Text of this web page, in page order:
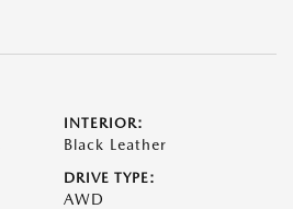
INTERIOR:
Black Leather
DRIVE TYPE:
AWD